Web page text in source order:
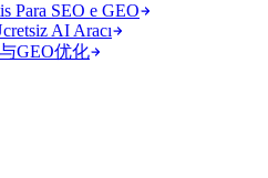
Para SEO e GEO
AI Aracı
GEO优化